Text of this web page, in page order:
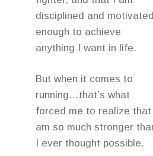
disciplined and
enough to achieve
anything I want in life.
But when it comes to
running…that’s what
forced me to realize that
am so much stronger
I ever thought possible.